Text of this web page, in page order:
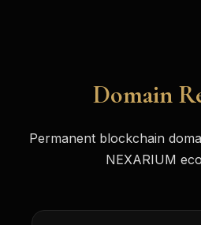
Domain
Permanent blockchain
NEXARIUM